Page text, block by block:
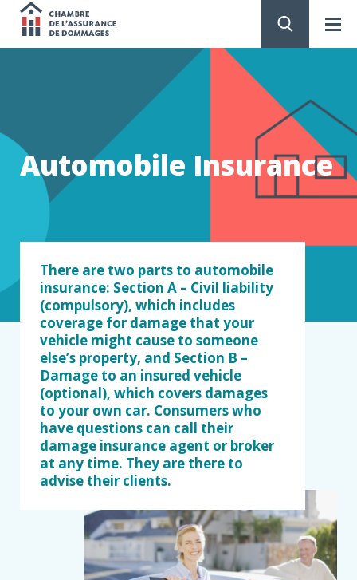
Chambre
l'assurance
de
dommages
Automobile Insurance
There are two parts to automobile
insurance: Section A – Civil liability
(compulsory), which includes
coverage for damage that your
vehicle might cause to someone
else’s property, and Section B –
Damage to an insured vehicle
(optional), which covers damages
to your own car. Consumers who
have questions can call their
damage insurance agent or broker
at any time. They are there to
advise their clients.